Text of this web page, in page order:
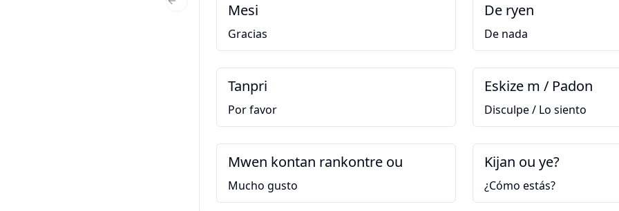
Mesi
Gracias
De ryen
De nada
Tanpri
Por favor
Eskize m / Padon
Disculpe / Lo siento
Mwen kontan rankontre ou
Mucho gusto
Kijan ou ye?
¿Cómo estás?
Previous Slide